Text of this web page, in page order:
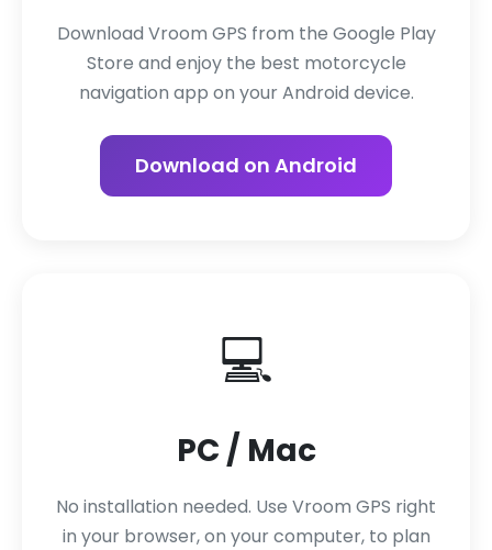
Download Vroom GPS from the Google Play
Store and enjoy the best motorcycle
navigation app on your Android device.
Download on Android
💻
PC / Mac
No installation needed. Use Vroom GPS right
in your browser, on your computer, to plan